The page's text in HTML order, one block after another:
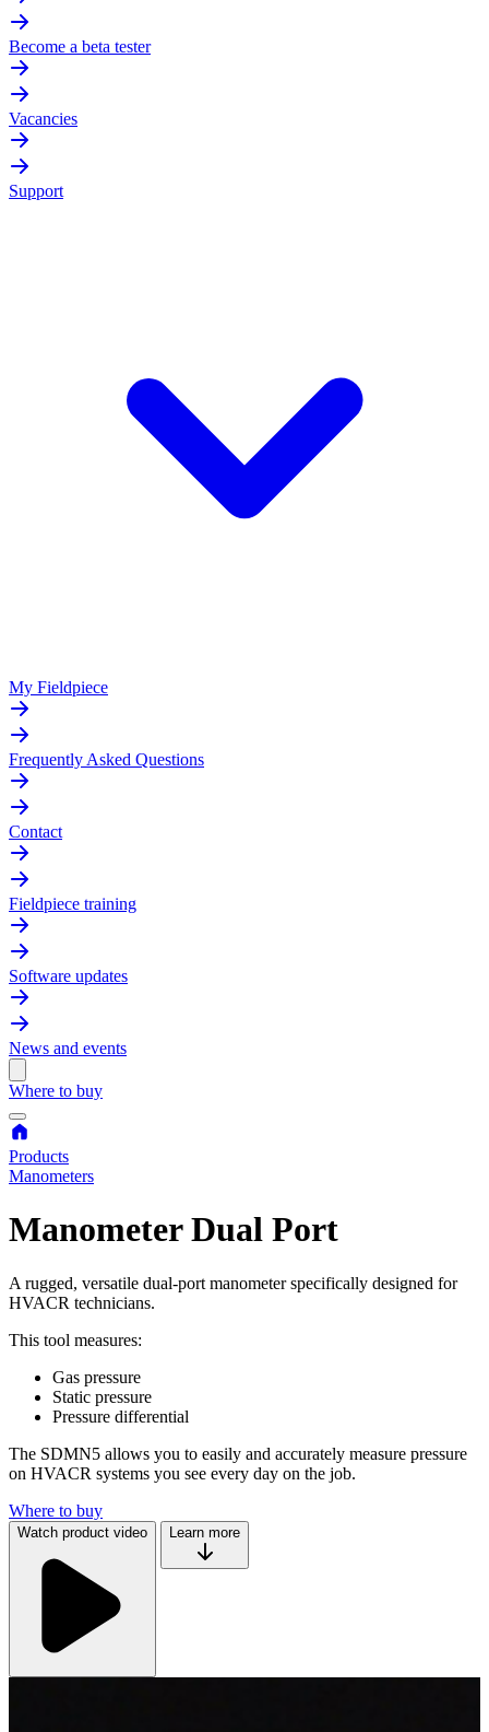
Become a beta tester
Vacancies
Support
My Fieldpiece
Frequently Asked Questions
Contact
Fieldpiece training
Software updates
News and events
Where to buy
Products
Manometers
Manometer Dual Port
A rugged, versatile dual-port manometer specifically designed for
HVACR technicians.
This tool measures:
Gas pressure
Static pressure
Pressure differential
The SDMN5 allows you to easily and accurately measure pressure
on HVACR systems you see every day on the job.
Where to buy
Watch product video Learn more